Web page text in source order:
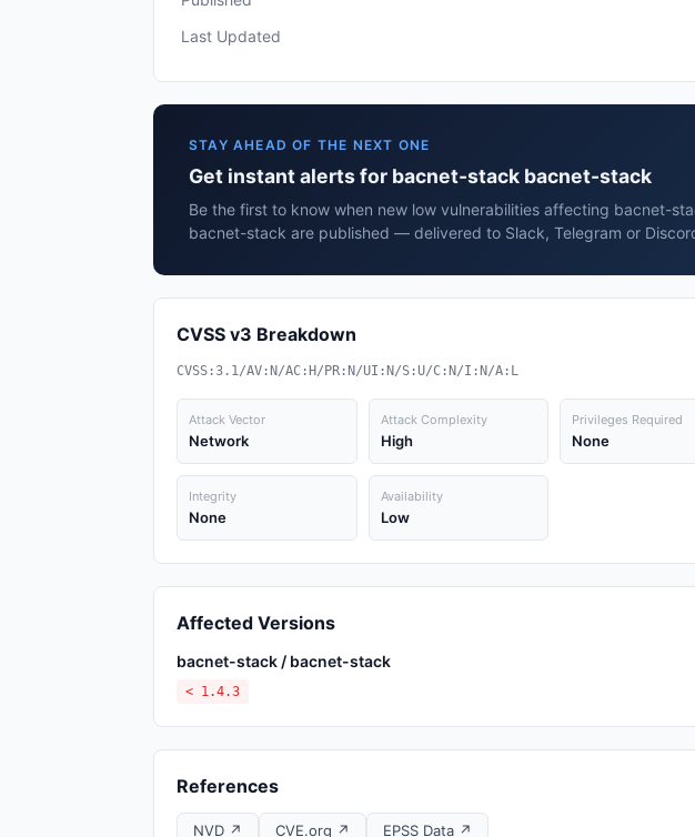
Last Updated
STAY AHEAD OF THE NEXT ONE
Get instant alerts for bacnet-stack bacnet-stack
Be the first to know when new low vulnerabilities affecting bacnet-
bacnet-stack are published — delivered to Slack, Telegram or
CVSS v3 Breakdown
CVSS:3.1/AV:N/AC:H/PR:N/UI:N/S:U/C:N/I:N/A:L
Attack Vector
Network
Attack Complexity
High
Privileges Required
None
Integrity
None
Availability
Low
Affected Versions
bacnet-stack / bacnet-stack
< 1.4.3
References
NVD ↗ CVE.org ↗ EPSS Data ↗